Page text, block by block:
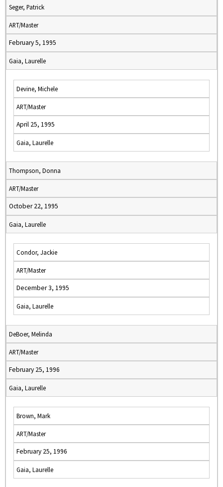
Seger, Patrick
ART/Master
February 5, 1995
Gaia, Laurelle
Devine, Michele
ART/Master
April 25, 1995
Gaia, Laurelle
Thompson, Donna
ART/Master
October 22, 1995
Gaia, Laurelle
Condor, Jackie
ART/Master
December 3, 1995
Gaia, Laurelle
DeBoer, Melinda
ART/Master
February 25, 1996
Gaia, Laurelle
Brown, Mark
ART/Master
February 25, 1996
Gaia, Laurelle